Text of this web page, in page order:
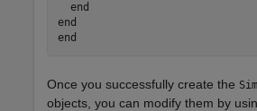
  end
end
Once you successfully create the
objects, you can modify them by